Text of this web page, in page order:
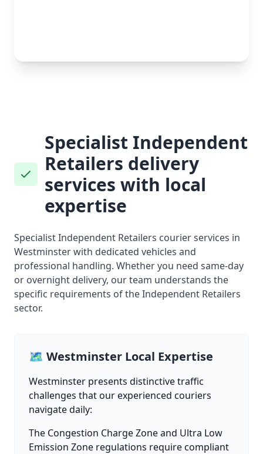
Specialist Independent
Retailers delivery
services with local
expertise
Specialist Independent Retailers courier services in
Westminster with dedicated vehicles and
professional handling. Whether you need same-day
or overnight delivery, our team understands the
specific requirements of the Independent Retailers
sector.
🗺️ Westminster Local Expertise
Westminster presents distinctive traffic
challenges that our experienced couriers
navigate daily:
The Congestion Charge Zone and Ultra Low
Emission Zone regulations require compliant